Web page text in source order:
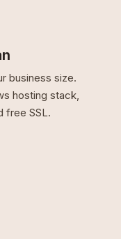
business size.
hosting stack,
free SSL.